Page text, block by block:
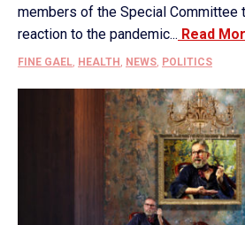
members of the Special Committee
reaction to the pandemic... Read
FINE GAEL, HEALTH , NEWS, POLITICS